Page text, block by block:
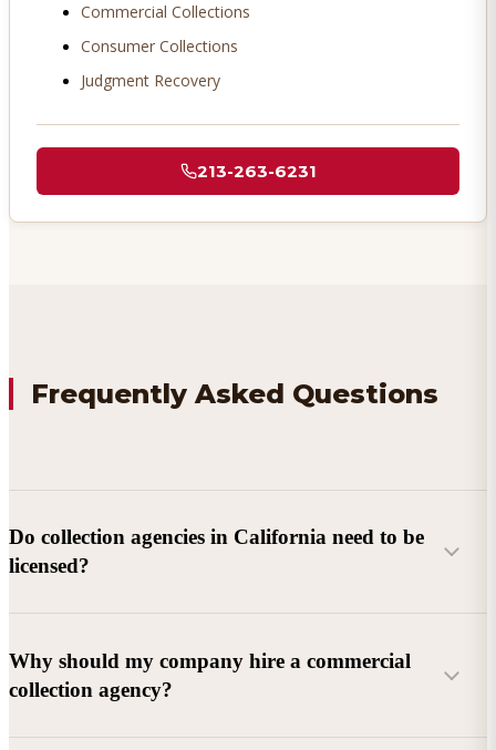
Commercial Collections
Consumer Collections
Judgment Recovery
213-263-6231
Frequently Asked Questions
Do collection agencies in California need to be
licensed?
Why should my company hire a commercial
collection agency?